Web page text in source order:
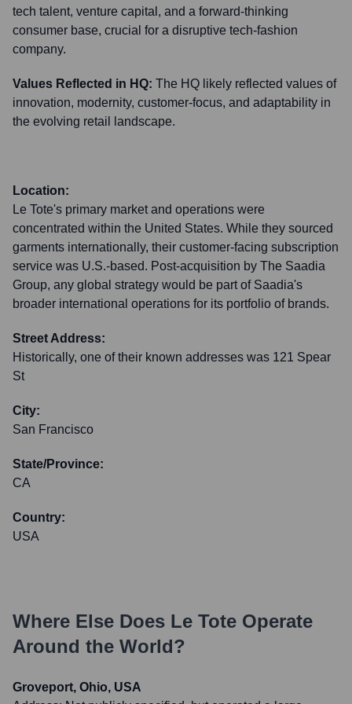
tech talent, venture capital, and a forward-thinking
consumer base, crucial for a disruptive tech-fashion
company.
Values Reflected in HQ: The HQ likely reflected values of
innovation, modernity, customer-focus, and adaptability in
the evolving retail landscape.
Location:
Le Tote's primary market and operations were
concentrated within the United States. While they sourced
garments internationally, their customer-facing subscription
service was U.S.-based. Post-acquisition by The Saadia
Group, any global strategy would be part of Saadia's
broader international operations for its portfolio of brands.
Street Address:
Historically, one of their known addresses was 121 Spear
St
City:
San Francisco
State/Province:
CA
Country:
USA
Where Else Does Le Tote Operate
Around the World?
Groveport, Ohio, USA